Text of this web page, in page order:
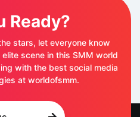
Ready?
stars, let everyone know
scene in this SMM world
with the best social media
at worldofsmm.